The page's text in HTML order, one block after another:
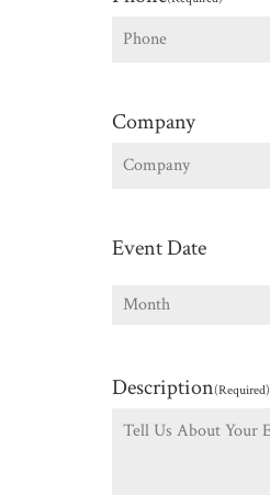
Company
Event Date
Month
Description(Required)